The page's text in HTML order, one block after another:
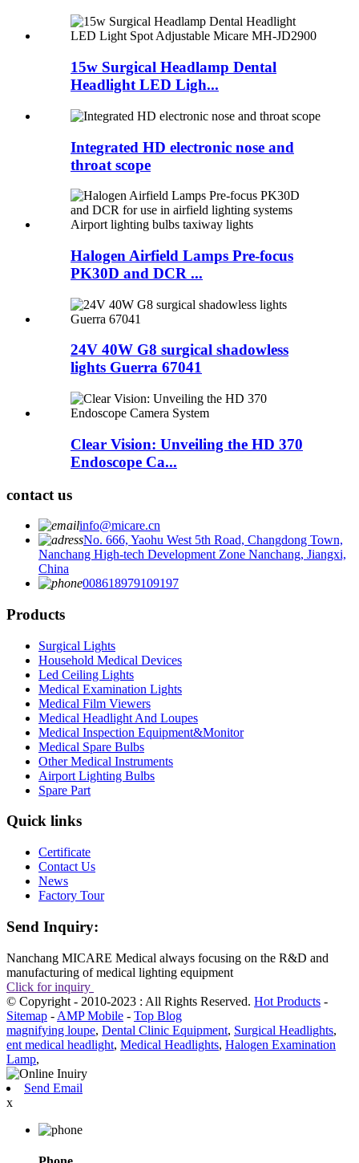
15w Surgical Headlamp Dental
Headlight LED Ligh...
Integrated HD electronic nose and
throat scope
Halogen Airfield Lamps Pre-focus
PK30D and DCR ...
24V 40W G8 surgical shadowless
lights Guerra 67041
Clear Vision: Unveiling the HD 370
Endoscope Ca...
contact us
info@micare.cn
No. 666, Yaohu West 5th Road, Changdong Town,
Nanchang High-tech Development Zone Nanchang, Jiangxi,
China
008618979109197
Products
Surgical Lights
Household Medical Devices
Led Ceiling Lights
Medical Examination Lights
Medical Film Viewers
Medical Headlight And Loupes
Medical Inspection Equipment&Monitor
Medical Spare Bulbs
Other Medical Instruments
Airport Lighting Bulbs
Spare Part
Quick links
Certificate
Contact Us
News
Factory Tour
Send Inquiry:
Nanchang MICARE Medical always focusing on the R&D and
manufacturing of medical lighting equipment
Click for inquiry
© Copyright - 2010-2023 : All Rights Reserved. Hot Products -
Sitemap - AMP Mobile - Top Blog
magnifying loupe, Dental Clinic Equipment, Surgical Headlights,
ent medical headlight, Medical Headlights, Halogen Examination
Lamp,
Send Email
x